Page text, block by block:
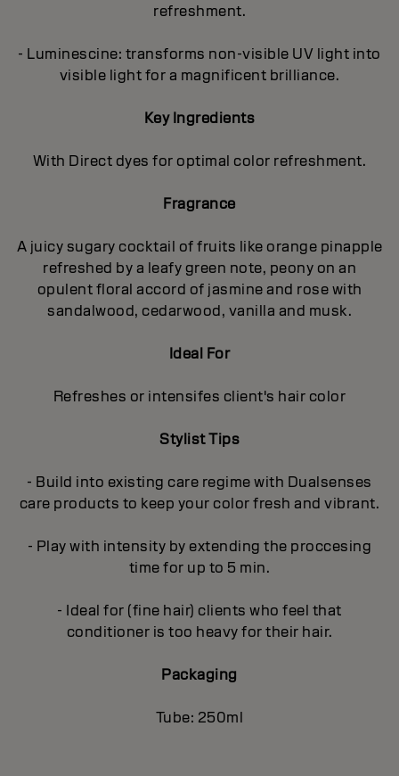
refreshment.
- Luminescine: transforms non-visible UV light into
visible light for a magnificent brilliance.
Key Ingredients
With Direct dyes for optimal color refreshment.
Fragrance
A juicy sugary cocktail of fruits like orange pinapple
refreshed by a leafy green note, peony on an
opulent floral accord of jasmine and rose with
sandalwood, cedarwood, vanilla and musk.
Ideal For
Refreshes or intensifes client's hair color
Stylist Tips
- Build into existing care regime with Dualsenses
care products to keep your color fresh and vibrant.
- Play with intensity by extending the proccesing
time for up to 5 min.
- Ideal for (fine hair) clients who feel that
conditioner is too heavy for their hair.
Packaging
Tube: 250ml